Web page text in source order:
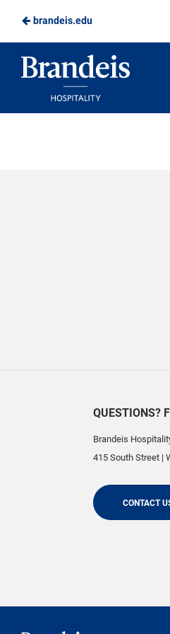
Skip
Main
Content
brandeis.edu
Brandeis
QUESTIONS?
Brandeis
415 South Street |
CONTACT